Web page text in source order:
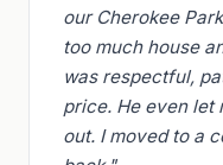
our Cherokee
too much house
was respectful,
price. He even let
out. I moved to a